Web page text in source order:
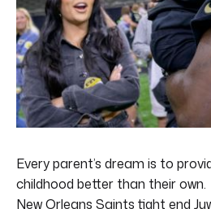
Every parent’s dream is to
childhood better than their own.
New Orleans Saints tight end